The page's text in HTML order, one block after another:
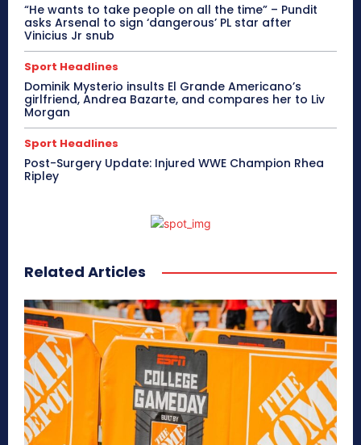
“He wants to take people on all the time” – Pundit
asks Arsenal to sign ‘dangerous’ PL star after
Vinicius Jr snub
Sport Headlines
Dominik Mysterio insults El Grande Americano’s
girlfriend, Andrea Bazarte, and compares her to Liv
Morgan
Sport Headlines
Post-Surgery Update: Injured WWE Champion Rhea
Ripley
Related Articles